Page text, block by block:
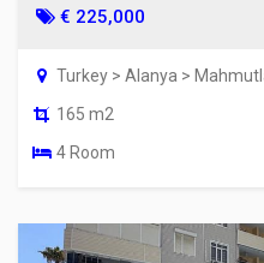
€ 225,000
Turkey > Alanya >
165 m2
4 Room